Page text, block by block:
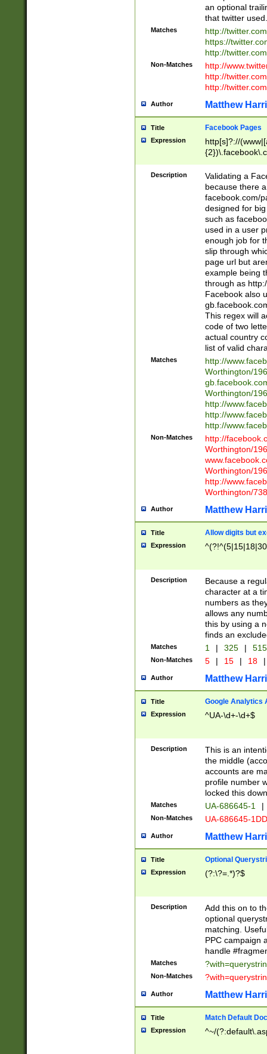
an optional
that twitter used.
Matches
http://
https://
http://
Non-Matches
http://
http://
http://
Author Matthew
Title Facebook Pages
Expression
http[s]?://
9\.-]+)[/]?$
Description
Validating a
because there
facebook.com/
designed for
such as
used in a user
enough job for
slip through
page url but
example being
through as
Facebook also
This regex will
code of two
actual country
list of valid
Matches
http://
Worthington/
Worthington/
http://
http://
http://
Non-Matches
http://
Worthington/
Worthington/
http://
Worthington/
Author Matthew
Title Allow digits but
Expression
Description
Because a
character at a
numbers as
allows any
this by using a
finds an
Matches 1 | 325 |
Non-Matches 5 | 15 | 18 |
Author Matthew
Title Google Analytics
Expression ^UA-\d+-\d+$
Description
This is an
the middle
accounts are
profile number
locked this
Matches UA-686645-1 |
Non-Matches UA-686645-
Author Matthew
Title Optional
Expression (?:\?=.*)?$
Description
Add this on to
optional
matching.
PPC campaign
handle
Matches
Non-Matches
Author Matthew
Title Match Default
Expression ^~/